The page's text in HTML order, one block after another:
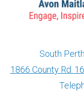
South
1866 County Rd.